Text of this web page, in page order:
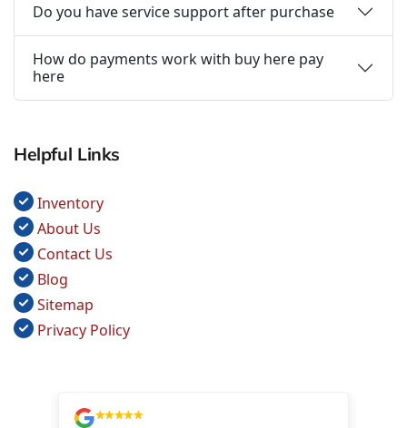
Do you have service support after purchase
How do payments work with buy here pay
here
Helpful Links
Inventory
About Us
Contact Us
Blog
Sitemap
Privacy Policy